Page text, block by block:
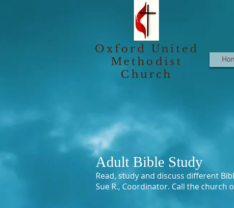
Oxford United
Methodist
Church
Adult Bible Study
Read, study and discuss different
Sue R., Coordinator. Call the church